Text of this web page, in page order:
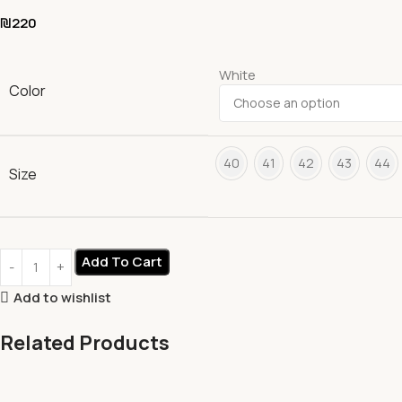
₪220
Color
White
Size
40 41 42 43 44
Add To Cart
Add to wishlist
Related Products